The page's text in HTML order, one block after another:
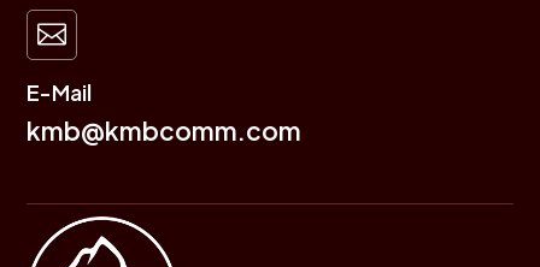

E-Mail
kmb@kmbcomm.com